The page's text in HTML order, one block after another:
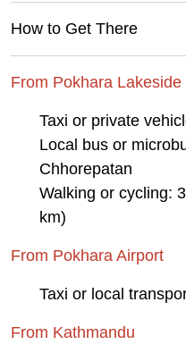
How to Get There
From Pokhara Lakeside
Taxi or private
Local bus or
Chhorepatan
Walking or cycling:
km)
From Pokhara Airport
Taxi or local
From Kathmandu